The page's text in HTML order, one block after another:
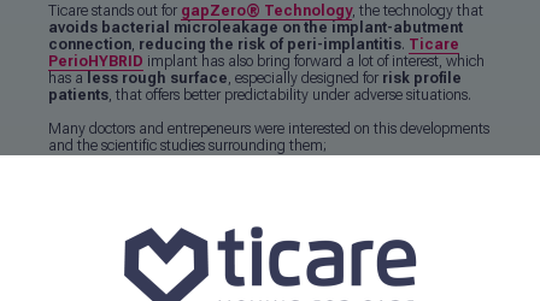
Ticare stands out for gapZero® Technology, the technology that
avoids bacterial microleakage on the implant-abutment
connection reducing the risk of peri-implantitis. Ticare
PerioHYBRID implant has also bring forward a lot of interest, which
has a
less rough surface , especially designed for risk profile
patients , that offers better predictability under adverse situations.
Many doctors and entrepeneurs were interested on this developments
and the scientific studies surrounding them;